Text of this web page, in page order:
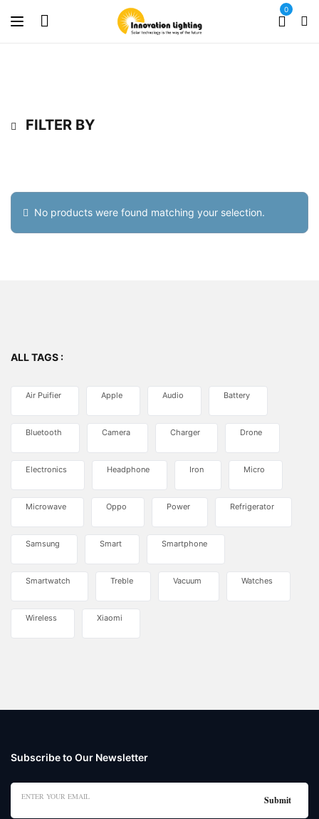
0
FILTER BY
No products were found matching your selection.
ALL TAGS :
Air Puifier Apple Audio Battery
Bluetooth Camera Charger Drone
Electronics Headphone Iron Micro
Microwave Oppo Power Refrigerator
Samsung Smart Smartphone
Smartwatch Treble Vacuum Watches
Wireless Xiaomi
Subscribe to Our Newsletter